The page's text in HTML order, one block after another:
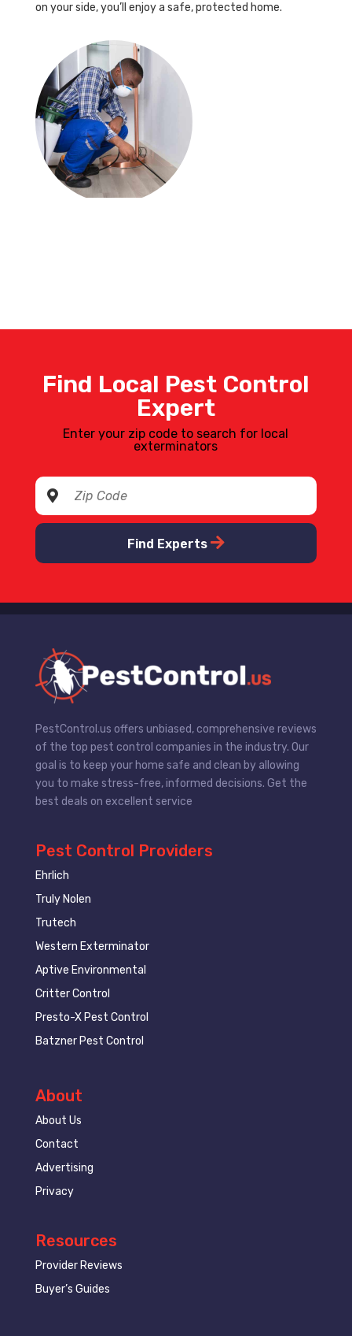
on your side, you’ll enjoy a safe, protected home.
Find Local Pest Control
Expert
Enter your zip code to search for local
exterminators
Find Experts
PestControl.us offers unbiased, comprehensive reviews
of the top pest control companies in the industry. Our
goal is to keep your home safe and clean by allowing
you to make stress-free, informed decisions. Get the
best deals on excellent service
Pest Control Providers
Ehrlich
Truly Nolen
Trutech
Western Exterminator
Aptive Environmental
Critter Control
Presto-X Pest Control
Batzner Pest Control
About
About Us
Contact
Advertising
Privacy
Resources
Provider Reviews
Buyer’s Guides